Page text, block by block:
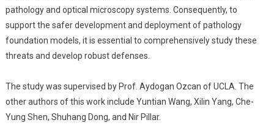
pathology and optical microscopy systems. Consequently, to
support the safer development and deployment of pathology
foundation models, it is essential to comprehensively study these
threats and develop robust defenses.
The study was supervised by Prof. Aydogan Ozcan of UCLA. The
other authors of this work include Yuntian Wang, Xilin Yang, Che-
Yung Shen, Shuhang Dong, and Nir Pillar.